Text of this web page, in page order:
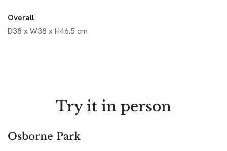
Overall
D38 x W38 x H46.5 cm
Try it in person
Osborne Park